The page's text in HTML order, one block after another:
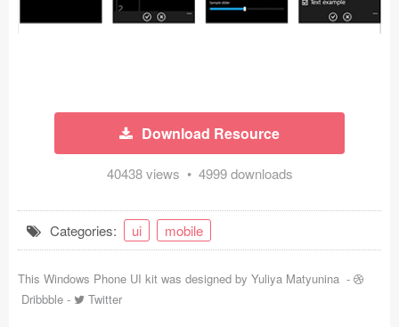
Device Mockups (362)
Concepts (476)
Bootstrap Based (53)
Coded Templates
Download Resource
40438 views • 4999 downloads
Categories: ui mobile
This Windows Phone UI kit was designed by Yuliya Matyunina -
Dribbble - Twitter